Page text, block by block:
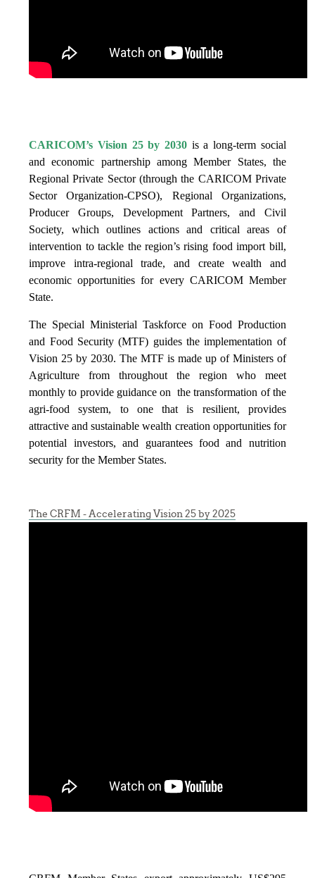
CARICOM’s Vision 25 by 2030 is a long-term social
and economic partnership among Member States, the
Regional Private Sector (through the CARICOM Private
Sector Organization-CPSO), Regional Organizations,
Producer Groups, Development Partners, and Civil
Society, which outlines actions and critical areas of
intervention to tackle the region’s rising food import bill,
improve intra-regional trade, and create wealth and
economic opportunities for every CARICOM Member
State.
The Special Ministerial Taskforce on Food Production
and Food Security (MTF) guides the implementation of
Vision 25 by 2030. The MTF is made up of Ministers of
Agriculture from throughout the region who meet
monthly to provide guidance on the transformation of the
agri-food system, to one that is resilient, provides
attractive and sustainable wealth creation opportunities for
potential investors, and guarantees food and nutrition
security for the Member States.
The CRFM - Accelerating Vision 25 by 2025